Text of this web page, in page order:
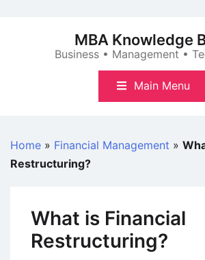
MBA Knowledge
Business • Management •
Main Menu
Home » Financial Management »
Restructuring?
What is Financial
Restructuring?